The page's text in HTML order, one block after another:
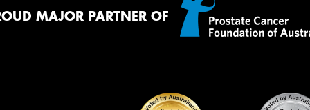
MAJOR PARTNER OF